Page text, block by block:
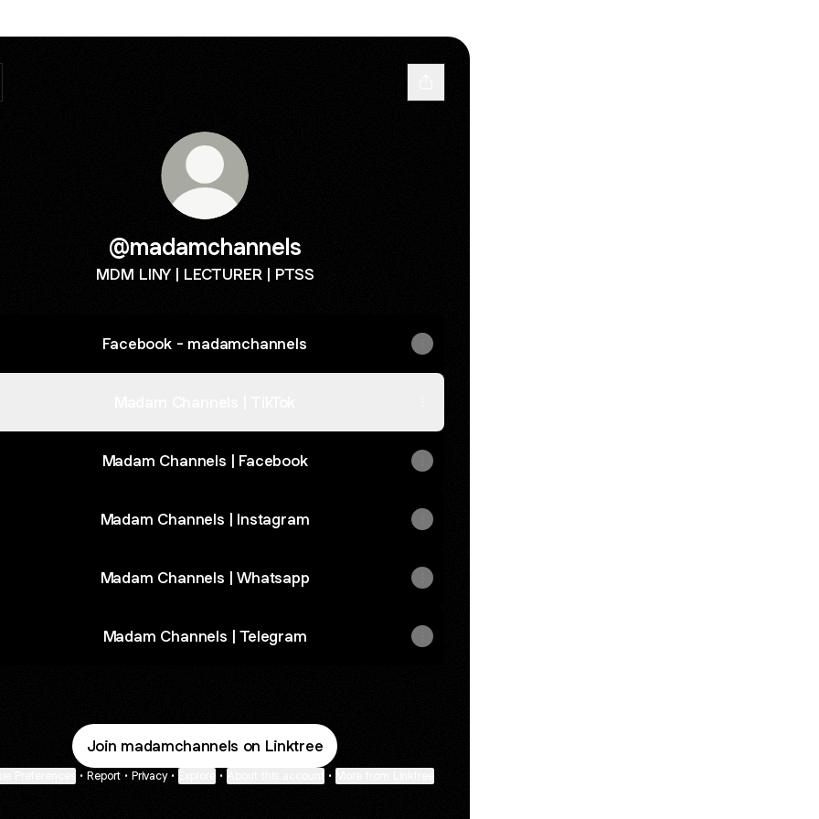
@madamchannels
MDM LINY | LECTURER | PTSS
Facebook - madamchannels
Madam Channels | Facebook
Madam Channels | Instagram
Madam Channels | Whatsapp
Madam Channels | Telegram
Join madamchannels on Linktree
• Report • Privacy • • •